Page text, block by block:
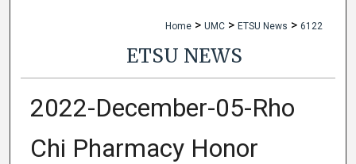
Home > UMC > ETSU News > 6122
ETSU NEWS
2022-December-05-Rho
Chi Pharmacy Honor